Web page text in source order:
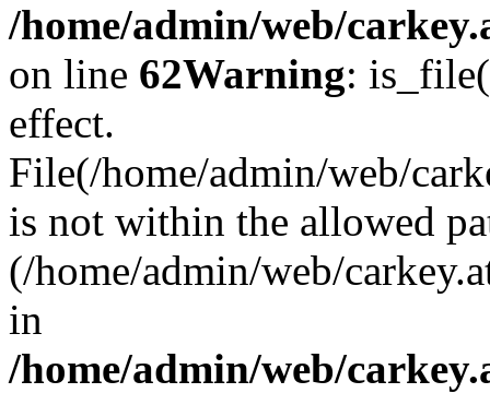
/home/admin/web/
on line 62Warning:
effect.
File(/home/admin/web/
is not within the allowed
(/home/admin/web/
in
/home/admin/web/